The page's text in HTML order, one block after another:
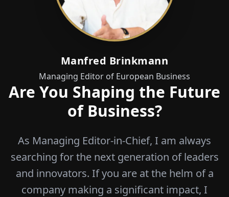
Manfred Brinkmann
Managing Editor of European Business
Are You Shaping the Future
of Business?
As Managing Editor-in-Chief, I am always
searching for the next generation of leaders
and innovators. If you are at the helm of a
company making a significant impact, I